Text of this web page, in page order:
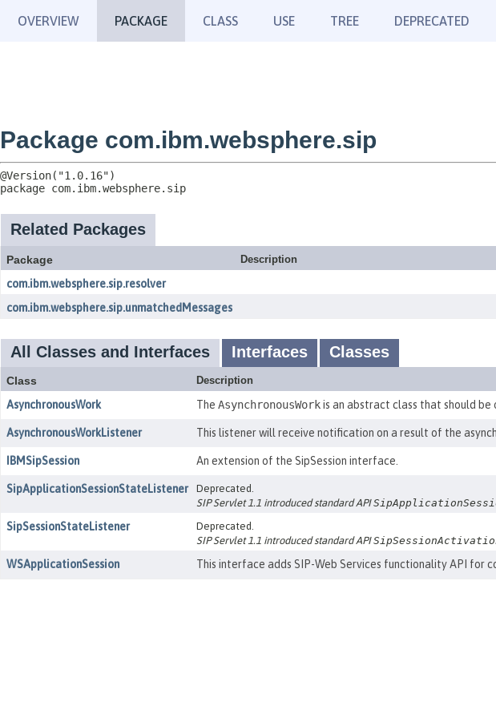
OVERVIEW PACKAGE CLASS USE TREE DEPRECATED
Package com.ibm.websphere.sip
package com.ibm.websphere.sip
Related Packages
Package Description
com.ibm.websphere.sip.resolver
com.ibm.websphere.sip.unmatchedMessages
All Classes and Interfaces Interfaces Classes
Class Description
AsynchronousWork The AsynchronousWorkis an abstract class that should be
AsynchronousWorkListener This listener will receive notification on a result of the
IBMSipSession An extension of the SipSession interface.
SipApplicationSessionStateListener
Deprecated.
SIP Servlet 1.1 introduced standard API
SipSessionStateListener
Deprecated.
SIP Servlet 1.1 introduced standard API
WSApplicationSession This interface adds SIP-Web Services functionality API for